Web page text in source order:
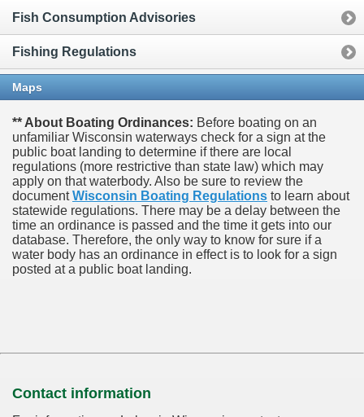
Fish Consumption Advisories
Fishing Regulations
Maps
** About Boating Ordinances: Before boating on an
unfamiliar Wisconsin waterways check for a sign at the
public boat landing to determine if there are local
regulations (more restrictive than state law) which may
apply on that waterbody. Also be sure to review the
documentWisconsin Boating Regulations to learn about
statewide regulations. There may be a delay between the
time an ordinance is passed and the time it gets into our
database. Therefore, the only way to know for sure if a
water body has an ordinance in effect is to look for a sign
posted at a public boat landing.
Contact information